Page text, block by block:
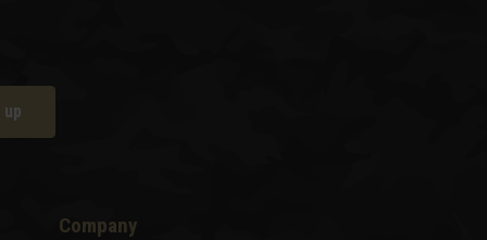
up
Company